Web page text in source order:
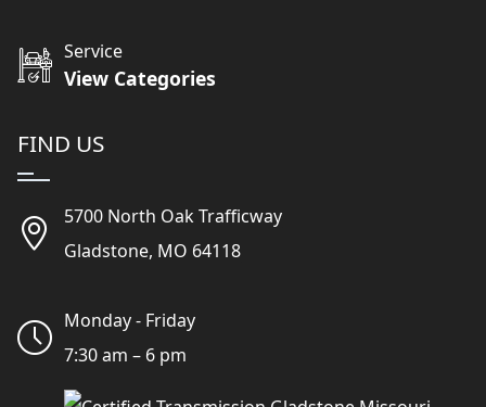
Service
View Categories
FIND US
5700 North Oak Trafficway
Gladstone, MO 64118
Monday - Friday
7:30 am – 6 pm